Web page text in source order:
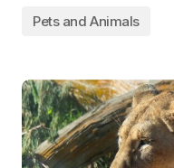
Pets and Animals